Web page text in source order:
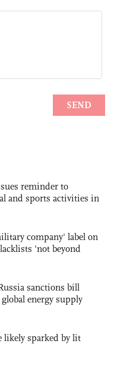
reminder to
and sports activities in
company' label on
'not beyond
sanctions bill
energy supply
likely sparked by lit